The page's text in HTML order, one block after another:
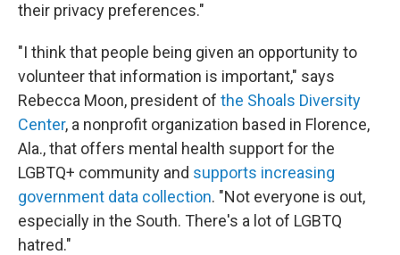
their privacy preferences."
"I think that people being given an opportunity to
volunteer that information is important," says
Rebecca Moon, president of the Shoals Diversity
Center, a nonprofit organization based in Florence,
Ala., that offers mental health support for the
LGBTQ+ community and supports increasing
government data collection. "Not everyone is out,
especially in the South. There's a lot of LGBTQ
hatred."